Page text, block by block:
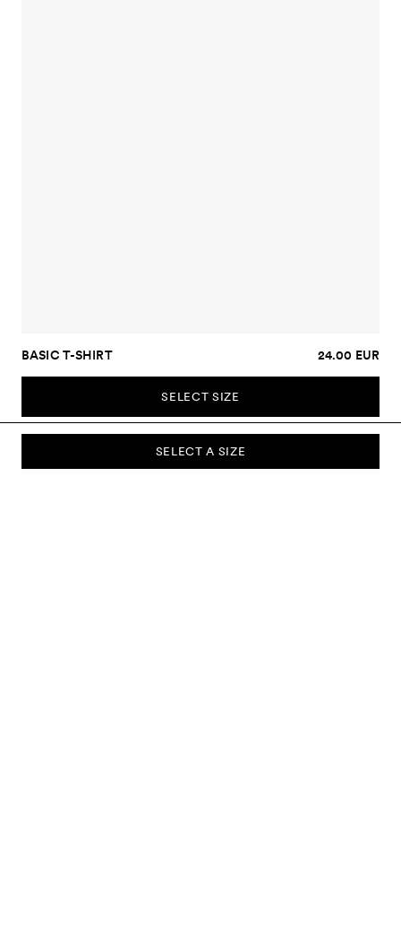
SELECT A SIZE
BASIC T-SHIRT 24.00 EUR
SELECT SIZE